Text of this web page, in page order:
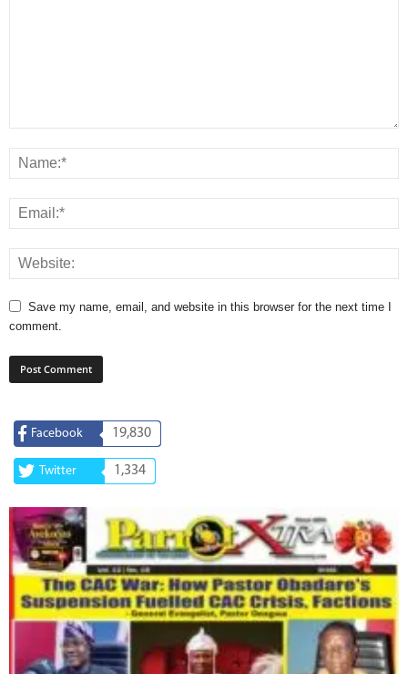
Save my name, email, and website in this browser for the next time I
comment.
Facebook 19,830
Twitter 1,334